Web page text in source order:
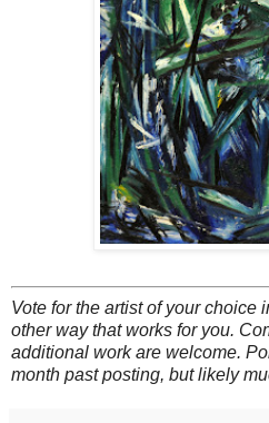
Vote for the artist of your choice
other way that works for you.
additional work are welcome.
month past posting, but likely